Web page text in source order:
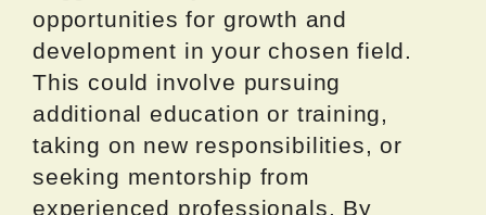
opportunities for growth and
development in your chosen field.
This could involve pursuing
additional education or training,
taking on new responsibilities, or
seeking mentorship from
experienced professionals. By